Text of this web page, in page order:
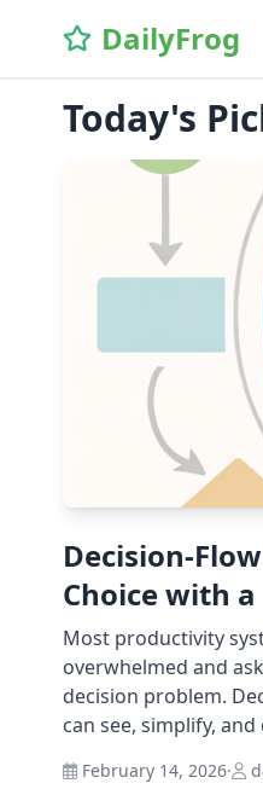
DailyFrog
Today's
Decision-
Choice with
Most productivity
overwhelmed and
decision problem.
can see, simplify,
February 14, 2026·